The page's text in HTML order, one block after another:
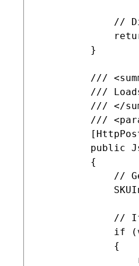
//
         }
///
///
/// </
///
public
         {
//
//
if
             {